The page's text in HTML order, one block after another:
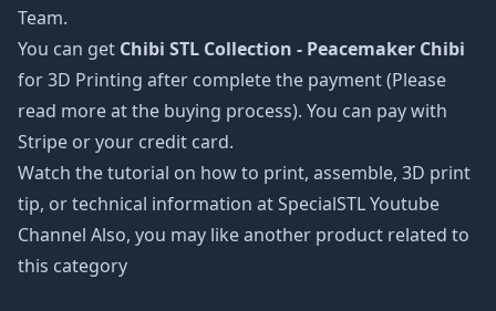
Team.
You can get Chibi STL Collection - Peacemaker Chibi
for 3D Printing after complete the payment (Please
read more at the buying process). You can pay with
Stripe or your credit card.
Watch the tutorial on how to print, assemble, 3D print
tip, or technical information at SpecialSTL Youtube
Channel Also, you may like another product related to
this category